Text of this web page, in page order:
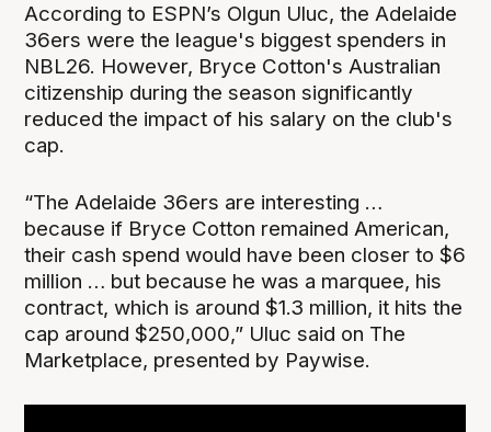
According to ESPN’s Olgun Uluc, the Adelaide
36ers were the league's biggest spenders in
NBL26. However, Bryce Cotton's Australian
citizenship during the season significantly
reduced the impact of his salary on the club's
cap.
“The Adelaide 36ers are interesting …
because if Bryce Cotton remained American,
their cash spend would have been closer to $6
million … but because he was a marquee, his
contract, which is around $1.3 million, it hits the
cap around $250,000,” Uluc said on The
Marketplace, presented by Paywise.